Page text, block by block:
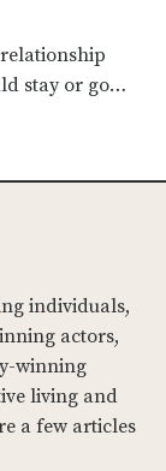
stay or go…
individuals,
actors,
winning
living and
a few articles